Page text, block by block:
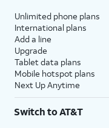
Unlimited phone plans
International plans
Add a line
Upgrade
Tablet data plans
Mobile hotspot plans
Next Up Anytime
Switch to AT&T